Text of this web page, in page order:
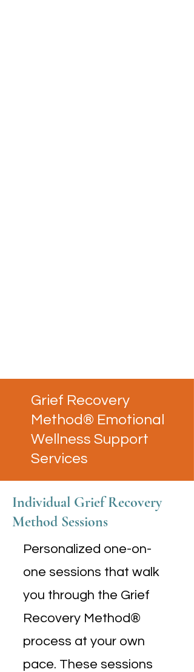
Grief Recovery
Method® Emotional
Wellness Support
Services
Individual Grief Recovery
Method Sessions
Personalized one-on-
one sessions that walk
you through the Grief
Recovery Method®
process at your own
pace. These sessions